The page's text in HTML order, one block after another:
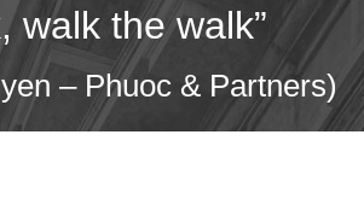
walk the walk”
– Phuoc & Partners)